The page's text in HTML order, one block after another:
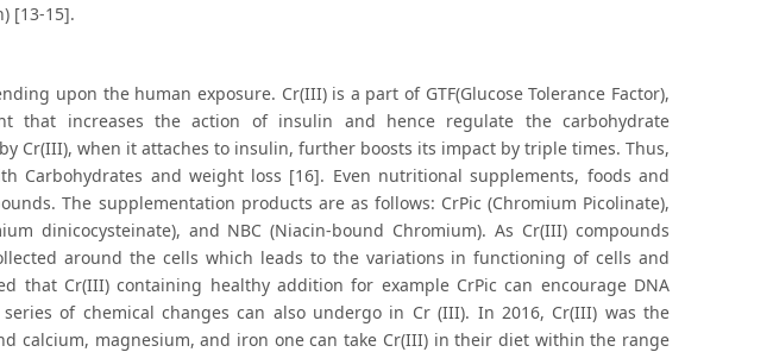
[13-15].
upon the human exposure. Cr(III) is a part of GTF(Glucose Tolerance Factor),
that increases the action of insulin and hence regulate the carbohydrate
Cr(III), when it attaches to insulin, further boosts its impact by triple times. Thus,
Carbohydrates and weight loss [16]. Even nutritional supplements, foods and
The supplementation products are as follows: CrPic (Chromium Picolinate),
dinicocysteinate), and NBC (Niacin-bound Chromium). As Cr(III) compounds
around the cells which leads to the variations in functioning of cells and
that Cr(III) containing healthy addition for example CrPic can encourage DNA
of chemical changes can also undergo in Cr (III). In 2016, Cr(III) was the
calcium, magnesium, and iron one can take Cr(III) in their diet within the range